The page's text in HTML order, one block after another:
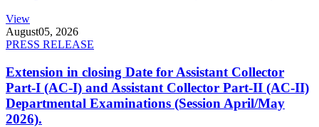
View
August05, 2026
PRESS RELEASE
Extension in closing Date for Assistant Collector
Part-I (AC-I) and Assistant Collector Part-II (AC-II)
Departmental Examinations (Session April/May
2026).